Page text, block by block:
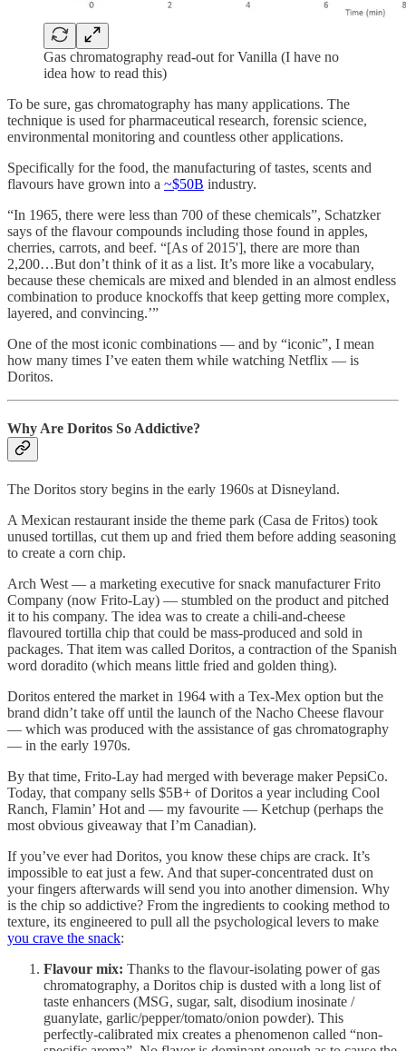
Gas chromatography read-out for Vanilla (I have no
idea how to read this)
To be sure, gas chromatography has many applications. The
technique is used for pharmaceutical research, forensic science,
environmental monitoring and countless other applications.
Specifically for the food, the manufacturing of tastes, scents and
flavours have grown into a ~$50B industry.
“In 1965, there were less than 700 of these chemicals”, Schatzker
says of the flavour compounds including those found in apples,
cherries, carrots, and beef. “[As of 2015'], there are more than
2,200…But don’t think of it as a list. It’s more like a vocabulary,
because these chemicals are mixed and blended in an almost endless
combination to produce knockoffs that keep getting more complex,
layered, and convincing.’”
One of the most iconic combinations — and by “iconic”, I mean
how many times I’ve eaten them while watching Netflix — is
Doritos.
Why Are Doritos So Addictive?
The Doritos story begins in the early 1960s at Disneyland.
A Mexican restaurant inside the theme park (Casa de Fritos) took
unused tortillas, cut them up and fried them before adding seasoning
to create a corn chip.
Arch West — a marketing executive for snack manufacturer Frito
Company (now Frito-Lay) — stumbled on the product and pitched
it to his company. The idea was to create a chili-and-cheese
flavoured tortilla chip that could be mass-produced and sold in
packages. That item was called Doritos, a contraction of the Spanish
word doradito (which means little fried and golden thing).
Doritos entered the market in 1964 with a Tex-Mex option but the
brand didn’t take off until the launch of the Nacho Cheese flavour
— which was produced with the assistance of gas chromatography
— in the early 1970s.
By that time, Frito-Lay had merged with beverage maker PepsiCo.
Today, that company sells $5B+ of Doritos a year including Cool
Ranch, Flamin’ Hot and — my favourite — Ketchup (perhaps the
most obvious giveaway that I’m Canadian).
If you’ve ever had Doritos, you know these chips are crack. It’s
impossible to eat just a few. And that super-concentrated dust on
your fingers afterwards will send you into another dimension. Why
is the chip so addictive? From the ingredients to cooking method to
texture, its engineered to pull all the psychological levers to make
you crave the snack:
Flavour mix: Thanks to the flavour-isolating power of gas
chromatography, a Doritos chip is dusted with a long list of
taste enhancers (MSG, sugar, salt, disodium inosinate /
guanylate, garlic/pepper/tomato/onion powder). This
perfectly-calibrated mix creates a phenomenon called “non-